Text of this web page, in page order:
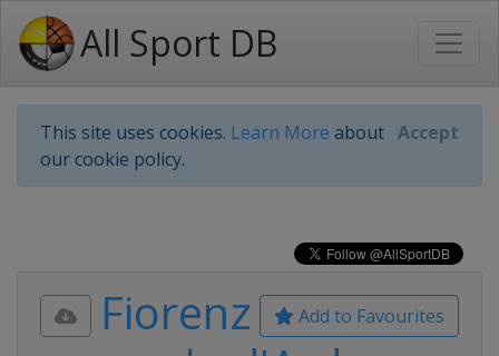
All Sport DB
This site uses cookies. Learn More about
our cookie policy.
Accept
Add to Favourites
Fiorenz